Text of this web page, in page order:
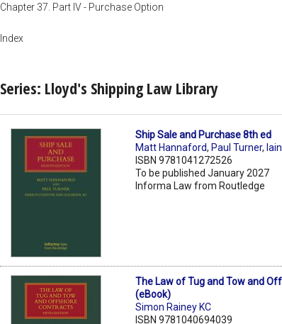
Chapter 37. Part IV - Purchase Option
Index
Series: Lloyd's Shipping Law Library
Ship Sale and Purchase 8th ed
Matt Hannaford, Paul Turner,
ISBN 9781041272526
To be published January 2027
Informa Law from Routledge
The Law of Tug and Tow and
(eBook)
Simon Rainey KC
ISBN 9781040694039